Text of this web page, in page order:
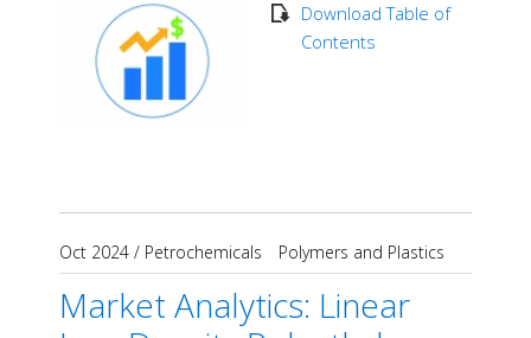
Download Table of
Contents
Oct 2024 / Petrochemicals Polymers and Plastics
Market Analytics: Linear